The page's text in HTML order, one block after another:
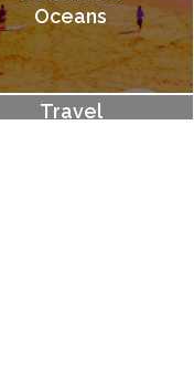
Oceans
Adventure
Travel